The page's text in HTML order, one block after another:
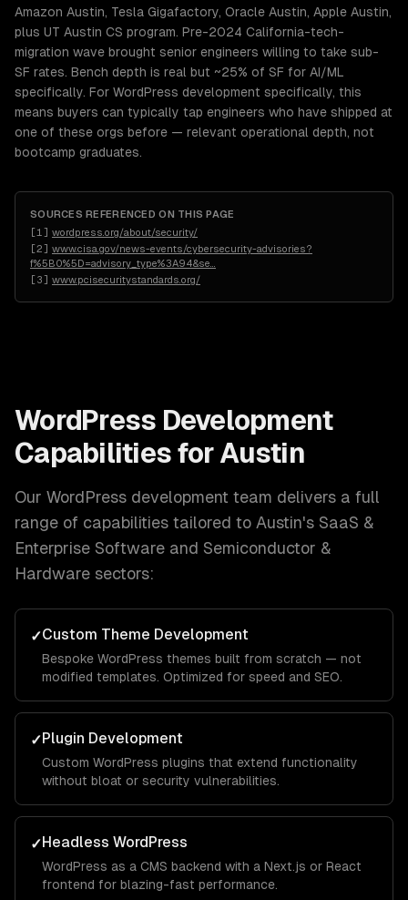
Amazon Austin, Tesla Gigafactory, Oracle Austin, Apple Austin,
plus UT Austin CS program. Pre-2024 California-tech-
migration wave brought senior engineers willing to take sub-
SF rates. Bench depth is real but ~25% of SF for AI/ML
specifically. For WordPress development specifically, this
means buyers can typically tap engineers who have shipped at
one of these orgs before — relevant operational depth, not
bootcamp graduates.
SOURCES REFERENCED ON THIS PAGE
[1 ] wordpress.org/about/security/
[2] www.cisa.gov/news-events/cybersecurity-advisories?
f%5B0%5D=advisory_type%3A94&se
[3] www.pcisecuritystandards.org/
WordPress Development
Capabilities for Austin
Our WordPress development team delivers a full
range of capabilities tailored to Austin's SaaS &
Enterprise Software and Semiconductor &
Hardware sectors:
✓Custom Theme Development
Bespoke WordPress themes built from scratch — not
modified templates. Optimized for speed and SEO.
✓Plugin Development
Custom WordPress plugins that extend functionality
without bloat or security vulnerabilities.
✓Headless WordPress
WordPress as a CMS backend with a Next.js or React
frontend for blazing-fast performance.